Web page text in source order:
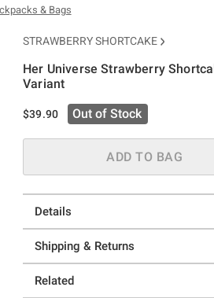
& Bags
STRAWBERRY SHORTCAKE
Her Universe Strawberry
Variant
5 out of 5 Customer Rating
$39.90 Out of Stock
ADD TO BAG
Details
Shipping & Returns
Related